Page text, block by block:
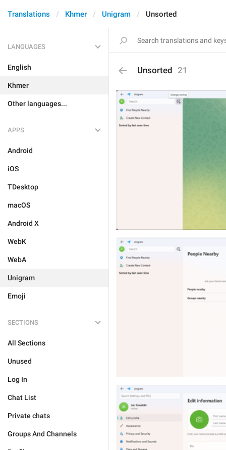
Translations Khmer Unigram Unsorted
LANGUAGES
English
Khmer
Other languages...
APPS
Android
iOS
TDesktop
macOS
Android X
WebK
WebA
Unigram
Emoji
SECTIONS
All Sections
Unused
Log In
Chat List
Private chats
Groups And Channels
Unsorted 21